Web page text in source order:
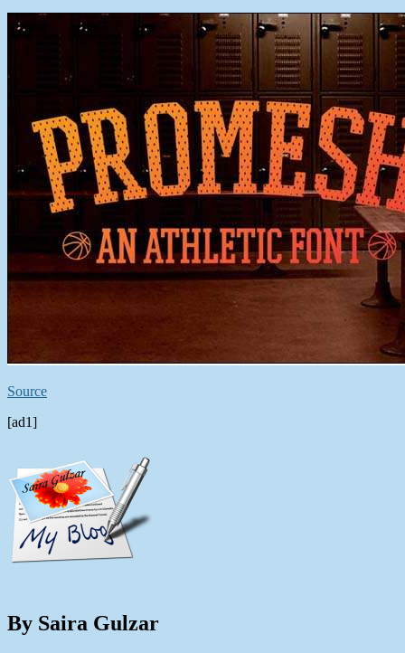
Source
[ad1]
By Saira Gulzar